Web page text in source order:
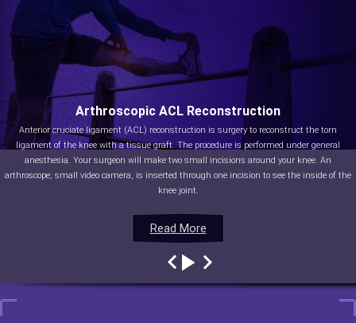
Read More
Arthroscopic ACL Reconstruction
Anterior cruciate ligament (ACL) reconstruction is surgery to reconstruct the torn
ligament of the knee with a tissue graft. The procedure is performed under general
anesthesia. Your surgeon will make two small incisions around your knee. An
arthroscope, small video camera, is inserted through one incision to see the inside of the
knee joint.
Read More
Read More
Read More